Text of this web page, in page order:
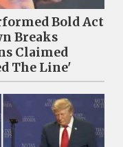
Bold Act
Breaks
Claimed
The Line'